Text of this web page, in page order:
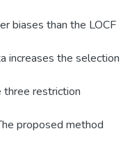
biases than the LOCF
increases the selection
three restriction
proposed method